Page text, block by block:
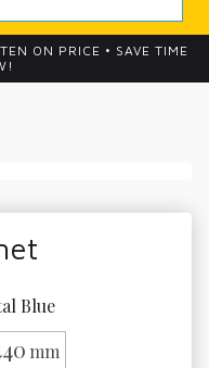
ON PRICE • SAVE TIME
Blue
mm